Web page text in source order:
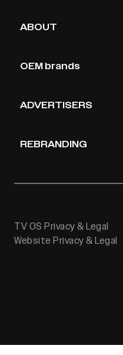
ABOUT
OEM brands
ADVERTISERS
REBRANDING
TV OS Privacy & Legal
Website Privacy & Legal